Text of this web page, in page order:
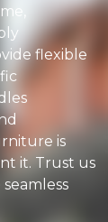
flexible
is
it. Trust us